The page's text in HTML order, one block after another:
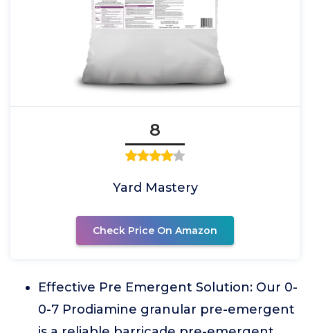
8
Yard Mastery
Check Price On Amazon
Effective Pre Emergent Solution: Our 0-
0-7 Prodiamine granular pre-emergent